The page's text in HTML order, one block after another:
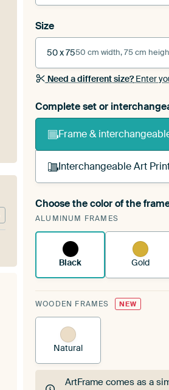
Size
50 x 7550 cm width, 75 cm
Need a different size?Enter
Complete set or
Frame &
Interchangeable Art
A changeable Art Print
ArtFrame™See how it
Choose the color of the
ALUMINUM FRAMES
Black Gold
WOODEN FRAMES NEW
Natural
ArtFrame comes as a